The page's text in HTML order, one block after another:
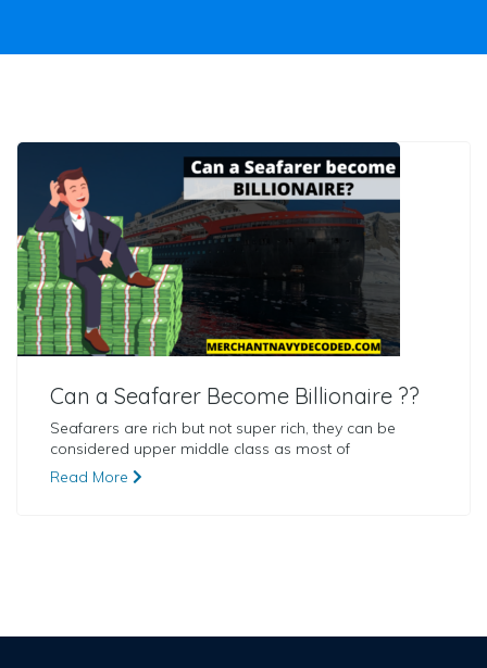
Can a Seafarer Become Billionaire ??
Seafarers are rich but not super rich, they can be
considered upper middle class as most of
Read More